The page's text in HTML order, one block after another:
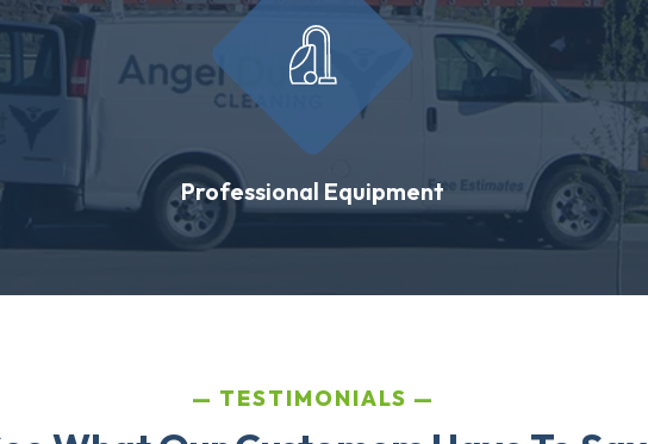
Professional Equipment
TESTIMONIALS